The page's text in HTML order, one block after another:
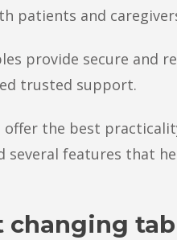
patients and
provide secure and
trusted support.
the best
several features that
changing